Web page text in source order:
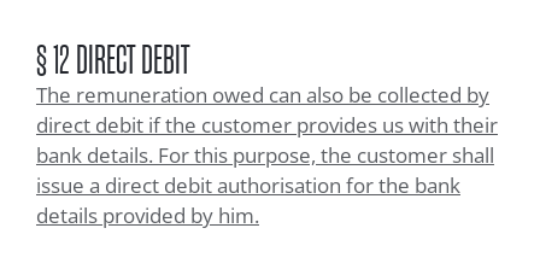
§ 12 DIRECT DEBIT
The remuneration owed can also be collected by
direct debit if the customer provides us with their
bank details. For this purpose, the customer shall
issue a direct debit authorisation for the bank
details provided by him.